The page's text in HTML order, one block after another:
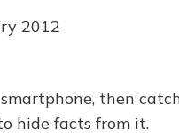
2012
then
hide facts from it.